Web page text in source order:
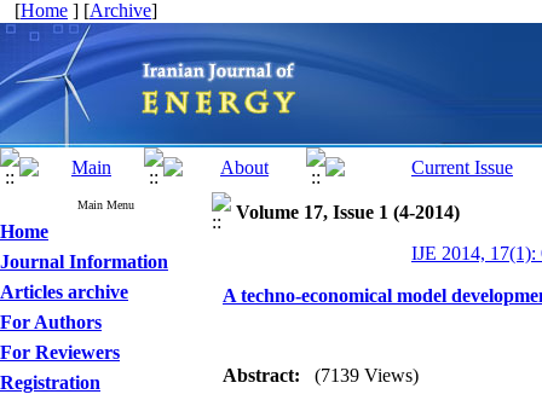
[Home ] [Archive]
Main Menu
Home
Journal Information
Articles archive
For Authors
For Reviewers
Registration
Volume 17, Issue 1 (4-2014)
IJE 2014, 17(1):
A techno-economical model
Abstract: (7139 Views)